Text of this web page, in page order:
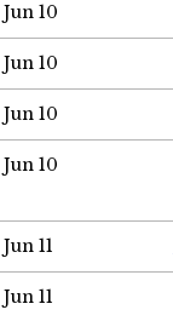
Jun 10
Jun 10
Jun 10
Jun 10
Jun 11
Jun 11